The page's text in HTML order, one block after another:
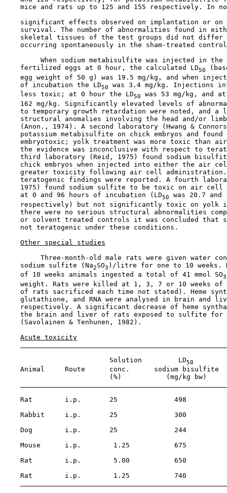
mice and rats up to 125 and 155 respectively. In
significant effects observed on implantation or on
survival. The number of abnormalities found in
skeletal tissues of the test groups did not differ
occurring spontaneously in the sham-treated
When sodium metabisulfite was injected in the
    fertilized eggs at 0 hour, the calculated LD
50
egg weight of 50 g) was 19.5 mg/kg, and when
    of incubation the LD
50
was 3.4 mg/kg. Injections
    less toxic; at 0 hour the LD
50
was 53 mg/kg, and
162 mg/kg. Significantly elevated levels of
to temporary growth retardation were noted, and a
structural anomalies involving the head and/or
(Anon., 1974). A second laboratory (Hwang &
potassium metabisulfite on chick embryos and found
embryotoxic; yolk treatment was more toxic than
the evidence was inconclusive with respect to
third laboratory (Reid, 1975) found sodium
chick embryos when injected into either the air
greater toxicity following air cell
teratogenic findings were reported. A fourth
1975) found sodium sulfite to be toxic on air cell
    at 0 and 96 hours of incubation (LD
50
was 20.7 and
respectively) but not significantly toxic on yolk
there were no serious structural abnormalities
or solvent treated controls it was concluded that
    not teratogenic under these conditions.
Other special studies
Three-month-old male rats were given water
    sodium sulfite (Na
2SO3 )/litre for one to 10 weeks.
    of 10 weeks animals ingested a total of 41 mmol SO
3
weight. Rats were killed at 1, 3, 7 or 10 weeks of
of rats sacrificed each time not stated). Heme
glutathione, and RNA were analysed in brain and
respectively. A significant decrease of heme
the brain and liver of rats exposed to sulfite for
    (Savolainen & Tenhunen, 1982).
Acute toxicity
                          Solution         LD
50
Animal     Route      conc.      sodium bisulfite
                          (%)           (mg/kg bw)
    Rat        i.p.       25              498
    Rabbit     i.p.       25              300
Dog        i.p.       25              244
    Mouse      i.p.        1.25           675
    Rat        i.p.        5.00           650
    Rat        i.p.        1.25           740